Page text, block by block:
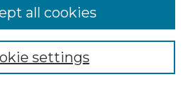
settings
all cookies